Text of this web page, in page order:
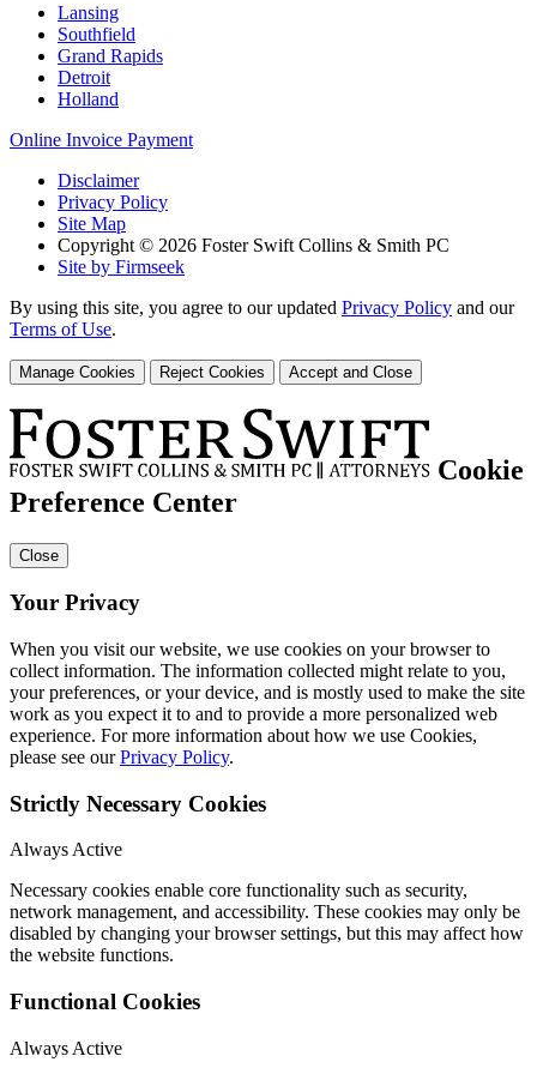
Lansing
Southfield
Grand Rapids
Detroit
Holland
Online Invoice Payment
Disclaimer
Privacy Policy
Site Map
Copyright © 2026 Foster Swift Collins & Smith PC
Site by Firmseek
By using this site, you agree to our updated Privacy Policy and our
Terms of Use.
Manage Cookies Reject Cookies Accept and Close
Cookie
Preference Center
Close
Your Privacy
When you visit our website, we use cookies on your browser to
collect information. The information collected might relate to you,
your preferences, or your device, and is mostly used to make the site
work as you expect it to and to provide a more personalized web
experience. For more information about how we use Cookies,
please see ourPrivacy Policy.
Strictly Necessary Cookies
Always Active
Necessary cookies enable core functionality such as security,
network management, and accessibility. These cookies may only be
disabled by changing your browser settings, but this may affect how
the website functions.
Functional Cookies
Always Active